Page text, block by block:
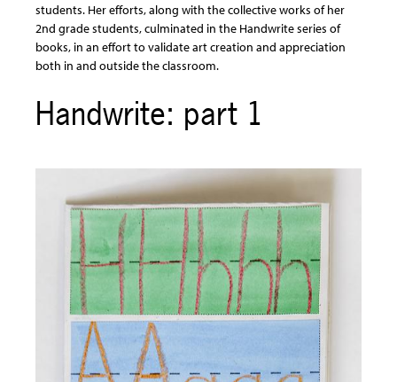
students. Her efforts, along with the collective works of her
2nd grade students, culminated in the Handwrite series of
books, in an effort to validate art creation and appreciation
both in and outside the classroom.
Handwrite: part 1